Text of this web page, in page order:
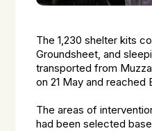
The 1,230 shelter kits
Groundsheet, and
transported from
on 21 May and reached
The areas of
had been selected